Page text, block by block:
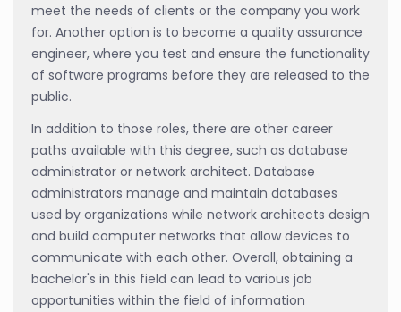
meet the needs of clients or the company you work
for. Another option is to become a quality assurance
engineer, where you test and ensure the functionality
of software programs before they are released to the
public.
In addition to those roles, there are other career
paths available with this degree, such as database
administrator or network architect. Database
administrators manage and maintain databases
used by organizations while network architects design
and build computer networks that allow devices to
communicate with each other. Overall, obtaining a
bachelor's in this field can lead to various job
opportunities within the field of information